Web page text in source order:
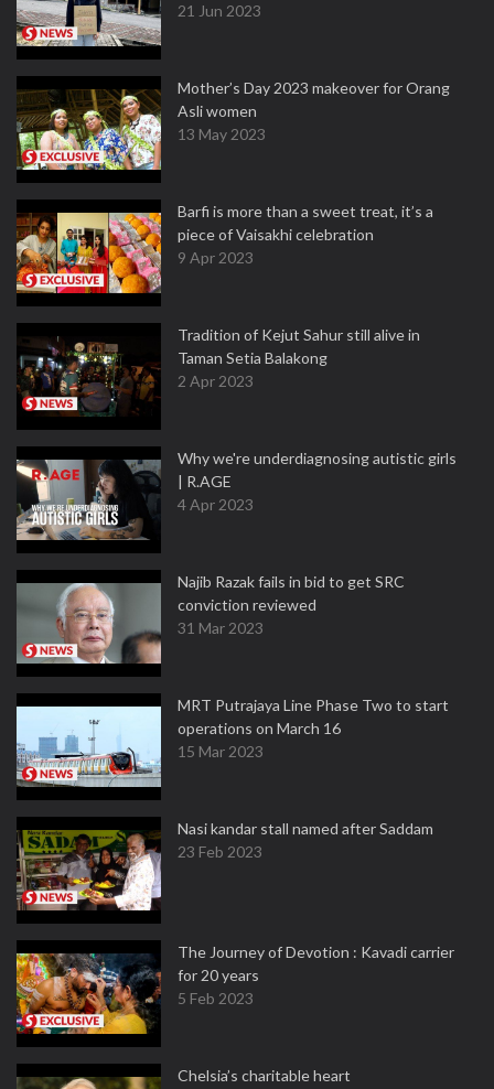
21 Jun 2023
Mother’s Day 2023 makeover for Orang
Asli women
13 May 2023
Barfi is more than a sweet treat, it’s a
piece of Vaisakhi celebration
9 Apr 2023
Tradition of Kejut Sahur still alive in
Taman Setia Balakong
2 Apr 2023
Why we're underdiagnosing autistic girls
| R.AGE
4 Apr 2023
Najib Razak fails in bid to get SRC
conviction reviewed
31 Mar 2023
MRT Putrajaya Line Phase Two to start
operations on March 16
15 Mar 2023
Nasi kandar stall named after Saddam
23 Feb 2023
The Journey of Devotion : Kavadi carrier
for 20 years
5 Feb 2023
Chelsia’s charitable heart